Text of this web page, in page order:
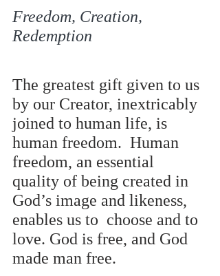
Freedom, Creation,
Redemption
The greatest gift given to us
by our Creator, inextricably
joined to human life, is
human freedom.  Human
freedom, an essential
quality of being created in
God’s image and likeness,
enables us to  choose and to
love. God is free, and God
made man free.